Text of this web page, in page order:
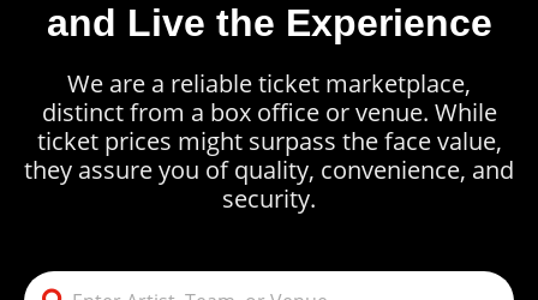
and Live the Experience
We are a reliable ticket marketplace,
distinct from a box office or venue. While
ticket prices might surpass the face value,
they assure you of quality, convenience, and
security.